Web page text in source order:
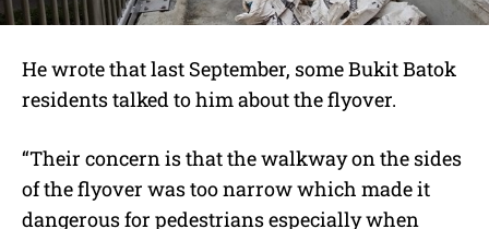
He wrote that last September, some Bukit Batok
residents talked to him about the flyover.
“Their concern is that the walkway on the sides
of the flyover was too narrow which made it
dangerous for pedestrians especially when